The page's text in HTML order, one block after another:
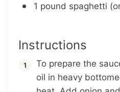
1 pound spaghetti
Instructions
To prepare the
oil in heavy